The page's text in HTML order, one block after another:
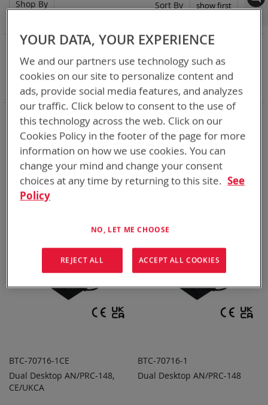
Chargers for every mission set. From high rate bulk
chargers at the FOB, COP, or in Garrison to individual tactical
lightweight and rugged chargers
Items
Sort By
Set
ADD TO
QUOTE
BTC-70716-1CE
Dual Desktop AN/PRC-148,
CE/UKCA
ADD TO
BTC-70716-1
Dual Desktop AN/PRC-148
Shop By
NOW SHOPPING BY
Category 2 Bay Desktop Charger
Remove
This
Item
Battery Related Items AN/PRC-148 (BT-70716)
Remove
This
Item
Clear All
YOUR DATA, YOUR EXPERIENCE
We and our partners use technology such as
cookies on our site to personalize content and
ads, provide social media features, and analyzes
our traffic. Click below to consent to the use of
this technology across the web. Click on our
Cookies Policy in the footer of the page for more
information on how we use cookies. You can
change your mind and change your consent
choices at any time by returning to this site. See
Policy
NO, LET ME CHOOSE
REJECT ALL ACCEPT ALL COOKIES